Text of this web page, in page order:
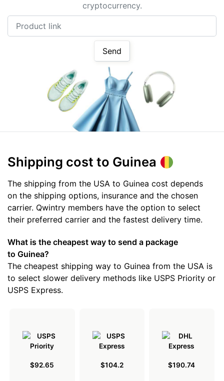
cryptocurrency.
Send
Shipping cost to Guinea
The shipping from the USA to Guinea cost depends
on the shipping options, insurance and the chosen
carrier. Qwintry members have the option to select
their preferred carrier and the fastest delivery time.
What is the cheapest way to send a package
to Guinea?
The cheapest shipping way to Guinea from the USA is
to select slower delivery methods like USPS Priority or
USPS Express.
$92.65 $104.2 $190.74